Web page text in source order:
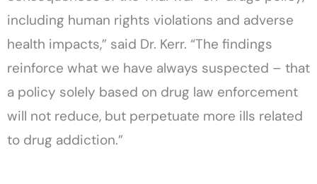
including human rights violations and adverse
health impacts,” said Dr. Kerr. “The findings
reinforce what we have always suspected – that
a policy solely based on drug law enforcement
will not reduce, but perpetuate more ills related
to drug addiction.”